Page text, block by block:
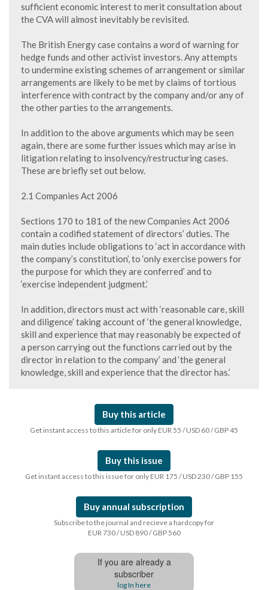
sufficient economic interest to merit consultation about
the CVA will almost inevitably be revisited.
The British Energy case contains a word of warning for
hedge funds and other activist investors. Any attempts
to undermine existing schemes of arrangement or similar
arrangements are likely to be met by claims of tortious
interference with contract by the company and/or any of
the other parties to the arrangements.
In addition to the above arguments which may be seen
again, there are some further issues which may arise in
litigation relating to insolvency/restructuring cases.
These are briefly set out below.
2.1 Companies Act 2006
Sections 170 to 181 of the new Companies Act 2006
contain a codified statement of directors’ duties. The
main duties include obligations to ‘act in accordance with
the company’s constitution’, to ‘only exercise powers for
the purpose for which they are conferred’ and to
‘exercise independent judgment.’
In addition, directors must act with ‘reasonable care, skill
and diligence’ taking account of ‘the general knowledge,
skill and experience that may reasonably be expected of
a person carrying out the functions carried out by the
director in relation to the company’ and ‘the general
knowledge, skill and experience that the director has.’
Buy this article
Get instant access to this article for only EUR 55 / USD 60 / GBP 45
Buy this issue
Get instant access to this issue for only EUR 175 / USD 230 / GBP 155
Buy annual subscription
Subscribe to the journal and recieve a hardcopy for
EUR 730 / USD 890 / GBP 560
If you are already a
subscriber
log In here